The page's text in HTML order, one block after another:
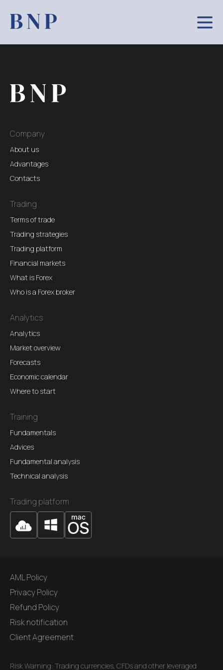
Company
About us
Advantages
Contacts
Trading
Terms of trade
Trading strategies
Trading platform
Financial markets
What is Forex
Who is a Forex broker
Analytics
Analytics
Market overview
Forecasts
Economic calendar
Where to start
Training
Fundamentals
Advices
Fundamental analysis
Technical analysis
Trading platform
AML Policy
Privacy Policy
Refund Policy
Risk notification
Client Agreement
Risk Warning: Trading currencies, CFDs and other leveraged